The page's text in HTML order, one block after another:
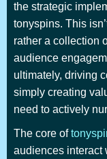
the strategic
tonyspins. This
rather a collection
audience
ultimately, driving
simply creating
need to actively
The core of
audiences interact